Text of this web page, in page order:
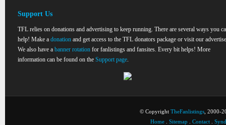
Support Us
TFL relies on donations and advertising to keep running. There are several ways you
help! Make a donation and get access to the TFL donators package or visit our
We also have a banner rotation for fanlistings and fansites. Every bit helps! More
information can be found on the Support page.
© Copyright TheFanlistings , 2000-
Home
Sitemap Contact